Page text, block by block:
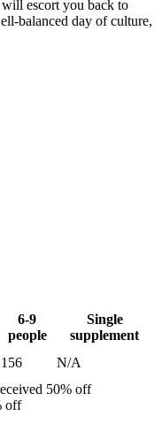
escort you back to
balanced day of culture,
6-9
people
Single
supplement
156
N/A
50% off
off